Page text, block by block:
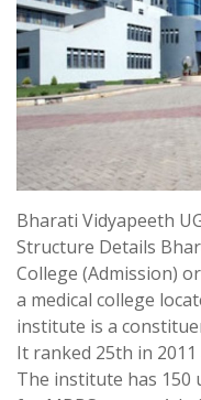
Bharati Vidyapeeth
Structure Details
College (Admission)
a medical college
institute is a
It ranked 25th in
The institute has 150